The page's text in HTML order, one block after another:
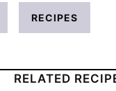
RECIPES
RELATED